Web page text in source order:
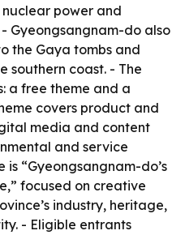
power and
Gyeongsangnam-do also
the Gaya tombs and
southern coast. - The
a free theme and a
covers product and
media and content
and service
is “Gyeongsangnam-do’s
focused on creative
industry, heritage,
- Eligible entrants